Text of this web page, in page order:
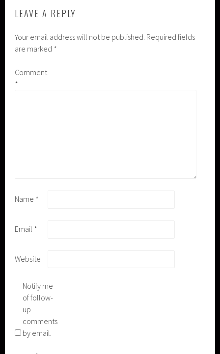
LEAVE A REPLY
Your email address will not be published. Required fields
are marked *
Comment
*
Name *
Email *
Website
Notify me
of follow-
up
comments
by email.